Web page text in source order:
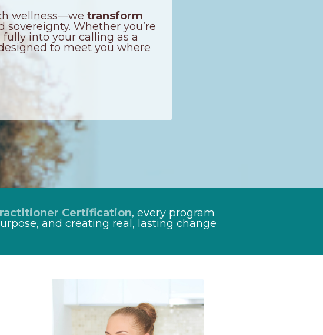
wellness—we transform
Whether you’re
into your calling as a
to meet you where
Certification, every program
and creating real, lasting change